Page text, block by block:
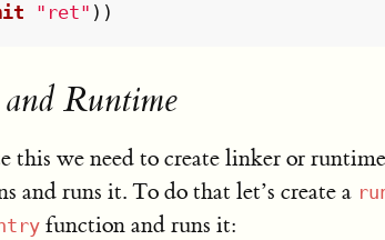
"ret" ))
Runtime
this we need to create linker or
and runs it. To do that let’s create a
function and runs it: